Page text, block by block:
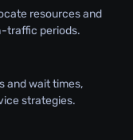
resources and
traffic periods.
and wait times,
strategies.